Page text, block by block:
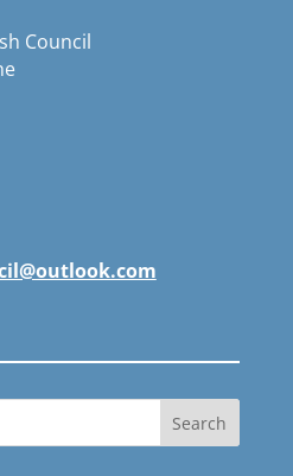
Council